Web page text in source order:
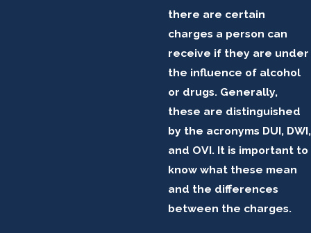
there are certain
charges a person can
receive if they are under
the influence of alcohol
or drugs. Generally,
these are distinguished
by the acronyms DUI, DWI,
and OVI. It is important to
know what these mean
and the differences
between the charges.